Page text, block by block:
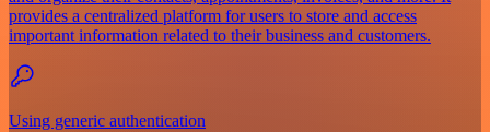
provides a centralized platform for users to store and access
important information related to their business and customers.
Using generic authentication